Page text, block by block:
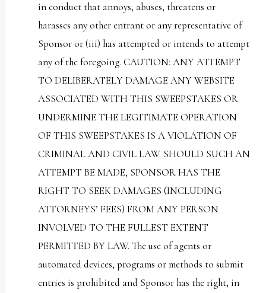
in conduct that annoys, abuses, threatens or
harasses any other entrant or any representative of
Sponsor or (iii) has attempted or intends to attempt
any of the foregoing. CAUTION: ANY ATTEMPT
TO DELIBERATELY DAMAGE ANY WEBSITE
ASSOCIATED WITH THIS SWEEPSTAKES OR
UNDERMINE THE LEGITIMATE OPERATION
OF THIS SWEEPSTAKES IS A VIOLATION OF
CRIMINAL AND CIVIL LAW. SHOULD SUCH AN
ATTEMPT BE MADE, SPONSOR HAS THE
RIGHT TO SEEK DAMAGES (INCLUDING
ATTORNEYS’ FEES) FROM ANY PERSON
INVOLVED TO THE FULLEST EXTENT
PERMITTED BY LAW. The use of agents or
automated devices, programs or methods to submit
entries is prohibited and Sponsor has the right, in